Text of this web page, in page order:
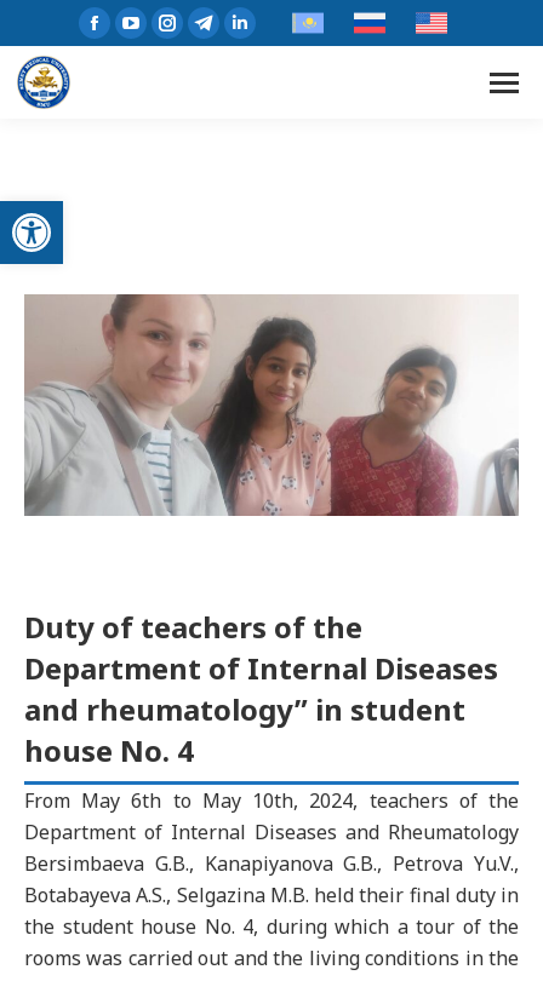
Open toolbar
Duty of teachers of the
Department of Internal Diseases
and rheumatology” in student
house No. 4
From May 6th to May 10th, 2024, teachers of the
Department of Internal Diseases and Rheumatology
Bersimbaeva G.B., Kanapiyanova G.B., Petrova Yu.V.,
Botabayeva A.S., Selgazina M.B. held their final duty in
the student house No. 4, during which a tour of the
rooms was carried out and the living conditions in the